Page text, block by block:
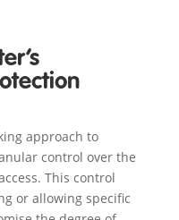
approach to
control over the
This control
or allowing specific